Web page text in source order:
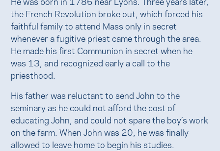
the French Revolution broke out, which forced his
faithful family to attend Mass only in secret
whenever a fugitive priest came through the area.
He made his first Communion in secret when he
was 13, and recognized early a call to the
priesthood.
His father was reluctant to send John to the
seminary as he could not afford the cost of
educating John, and could not spare the boy’s work
on the farm. When John was 20, he was finally
allowed to leave home to begin his studies.